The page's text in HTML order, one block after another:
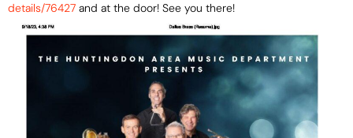
details/76427 and at the door! See you there!